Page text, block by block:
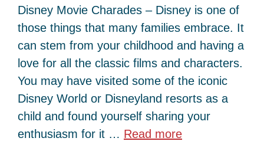
Disney Movie Charades – Disney is one of
those things that many families embrace. It
can stem from your childhood and having a
love for all the classic films and characters.
You may have visited some of the iconic
Disney World or Disneyland resorts as a
child and found yourself sharing your
enthusiasm for it … Read more